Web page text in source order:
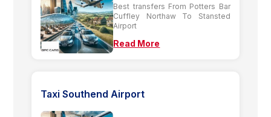
Best transfers From Potters Bar
Cuffley Northaw To Stansted
Airport
Read More
Taxi Southend Airport